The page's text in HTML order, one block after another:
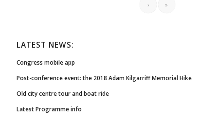
› »
LATEST NEWS:
Congress mobile app
Post-conference event: the 2018 Adam Kilgarriff Memorial Hike
Old city centre tour and boat ride
Latest Programme info